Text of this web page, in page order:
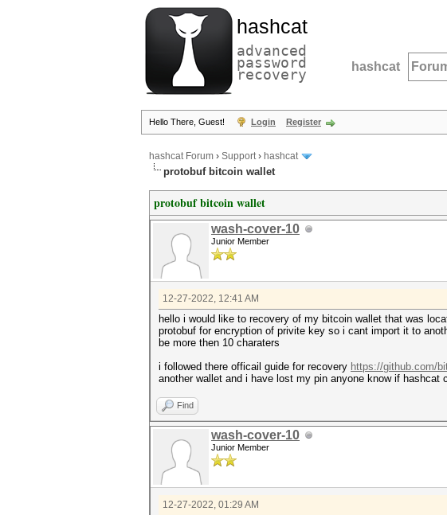
hashcat
advanced
password
recovery hashcat
Hello There, Guest! Login Register
hashcat Forum › Support› hashcat
protobuf bitcoin wallet
protobuf bitcoin wallet
wash-cover-10
Junior Member
12-27-2022, 12:41 AM
hello i would like to recovery of my bitcoin wallet that was
protobuf for encryption of privite key so i cant import it to
be more then 10 charaters
i followed there officail guide for recovery https://github.com/
another wallet and i have lost my pin anyone know if hashcat
Find
wash-cover-10
Junior Member
12-27-2022, 01:29 AM